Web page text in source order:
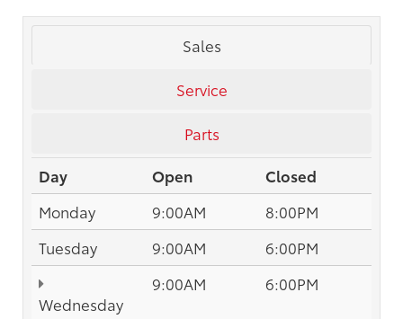
Sales
Service
Parts
Day
Open
Closed
Monday
9:00AM
8:00PM
Tuesday
9:00AM 6:00PM
Wednesday
9:00AM 6:00PM